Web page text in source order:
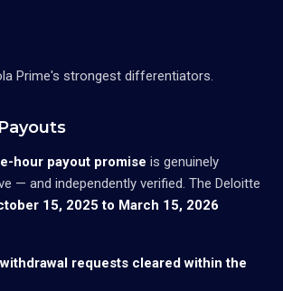
Prime's strongest differentiators.
hour payout promise is genuinely
— and independently verified. The Deloitte
15, 2025 to March 15, 2026
requests cleared within the